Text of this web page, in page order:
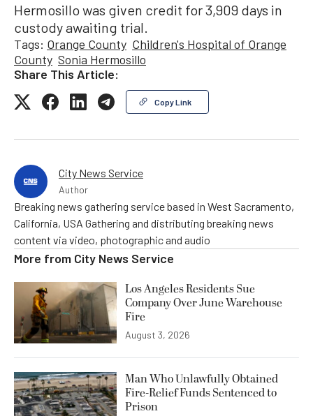
Hermosillo was given credit for 3,909 days in
custody awaiting trial.
Tags: Orange County Children's Hospital of Orange
County Sonia Hermosillo
Share This Article:
Copy Link
City News Service
Author
Breaking news gathering service based in West Sacramento,
California, USA Gathering and distributing breaking news
content via video, photographic and audio
More from City News Service
Los Angeles Residents Sue
Company Over June Warehouse
Fire
August 3, 2026
Man Who Unlawfully Obtained
Fire-Relief Funds Sentenced to
Prison